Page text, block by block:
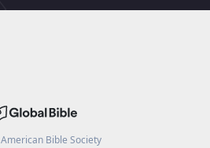
American Bible Society